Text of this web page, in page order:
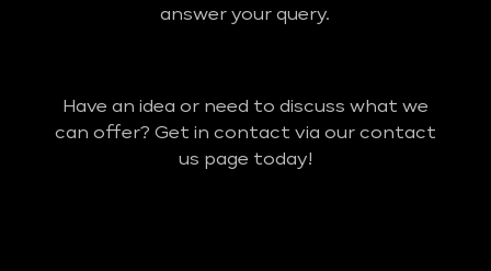
answer your query.
Have an idea or need to discuss what we
can offer? Get in contact via our contact
us page today!